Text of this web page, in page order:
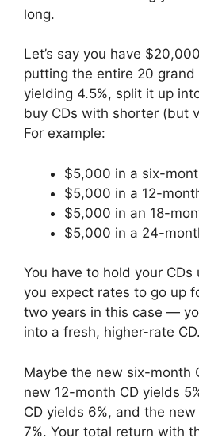
long.
Let’s say you have
putting the entire 20
yielding 4.5%, split it up
buy CDs with shorter (but
For example:
$5,000 in a six-
$5,000 in a 12-
$5,000 in an 18-
$5,000 in a 24-
You have to hold your
you expect rates to go up
two years in this case —
into a fresh, higher-rate CD.
Maybe the new six-month
new 12-month CD yields
CD yields 6%, and the
7%. Your total return with